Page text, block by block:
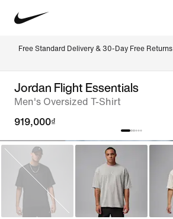
Free Standard Delivery & 30-Day Free Returns
Jordan Flight Essentials
Men's Oversized T-Shirt
919,000₫